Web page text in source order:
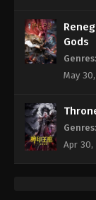
Gods
Genres:
May
Genres:
Apr 30,